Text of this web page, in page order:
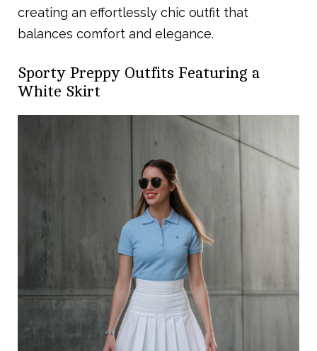
creating an effortlessly chic outfit that
balances comfort and elegance.
Sporty Preppy Outfits Featuring a
White Skirt